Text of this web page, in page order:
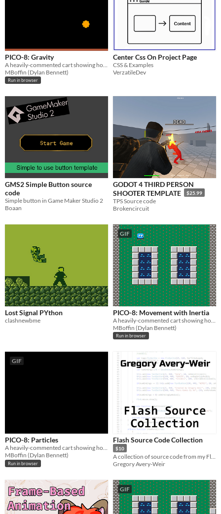
PICO-8: Gravity
MBoffin (Dylan Bennett)
Run in browser
Center Css On Project Page
CSS & Examples
VerzatileDev
GMS2 Simple Button source
code
Simple button in Game Maker Studio 2
Boaan
GODOT 4 THIRD PERSON
SHOOTER TEMPLATE
$25.99
TPS Source code
Brokencircuit
Lost Signal PYthon
clashnewbme
GIF
PICO-8: Movement with Inertia
MBoffin (Dylan Bennett)
Run in browser
GIF
PICO-8: Particles
A heavily-commented cart showing how to create particle systems in PICO-8.
MBoffin (Dylan Bennett)
Run in browser
Flash Source Code Collection
$10
Gregory Avery-Weir
GIF